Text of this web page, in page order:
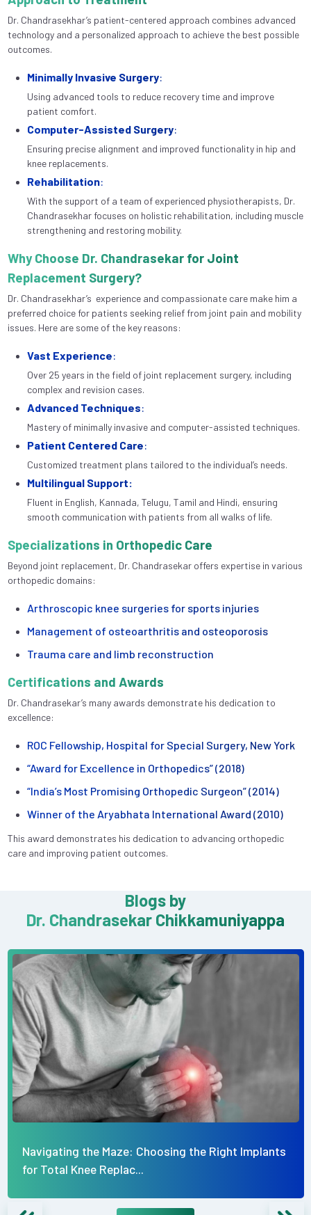
Dr. Chandrasekhar’s patient-centered approach combines advanced
technology and a personalized approach to achieve the best possible
outcomes.
Minimally Invasive Surgery:
Using advanced tools to reduce recovery time and improve
patient comfort.
Computer-Assisted Surgery:
Ensuring precise alignment and improved functionality in hip and
knee replacements.
Rehabilitation:
With the support of a team of experienced physiotherapists, Dr.
Chandrasekhar focuses on holistic rehabilitation, including muscle
strengthening and restoring mobility.
Why Choose Dr. Chandrasekar for Joint
Replacement Surgery?
Dr. Chandrasekhar’s experience and compassionate care make him a
preferred choice for patients seeking relief from joint pain and mobility
issues. Here are some of the key reasons:
Vast Experience:
Over 25 years in the field of joint replacement surgery, including
complex and revision cases.
Advanced Techniques:
Mastery of minimally invasive and computer-assisted techniques.
Patient Centered Care:
Customized treatment plans tailored to the individual’s needs.
Multilingual Support:
Fluent in English, Kannada, Telugu, Tamil and Hindi, ensuring
smooth communication with patients from all walks of life.
Specializations in Orthopedic Care
Beyond joint replacement, Dr. Chandrasekar offers expertise in various
orthopedic domains:
Arthroscopic knee surgeries for sports injuries
Management of osteoarthritis and osteoporosis
Trauma care and limb reconstruction
Certifications and Awards
Dr. Chandrasekar’s many awards demonstrate his dedication to
excellence:
ROC Fellowship, Hospital for Special Surgery, New York
“Award for Excellence in Orthopedics” (2018)
“India’s Most Promising Orthopedic Surgeon” (2014)
Winner of the Aryabhata International Award (2010)
This award demonstrates his dedication to advancing orthopedic
care and improving patient outcomes.
Blogs by
Dr. Chandrasekar Chikkamuniyappa
Navigating the Maze: Choosing the Right Implants
for Total Knee Replac...